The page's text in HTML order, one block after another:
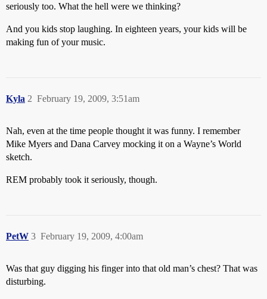
seriously too. What the hell were we thinking?
And you kids stop laughing. In eighteen years, your kids will be
making fun of your music.
Kyla February 19, 2009, 3:51am
2
Nah, even at the time people thought it was funny. I remember
Mike Myers and Dana Carvey mocking it on a Wayne’s World
sketch.
REM probably took it seriously, though.
PetW February 19, 2009, 4:00am
3
Was that guy digging his finger into that old man’s chest? That was
disturbing.